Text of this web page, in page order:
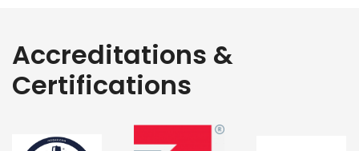
Accreditations &
Certifications